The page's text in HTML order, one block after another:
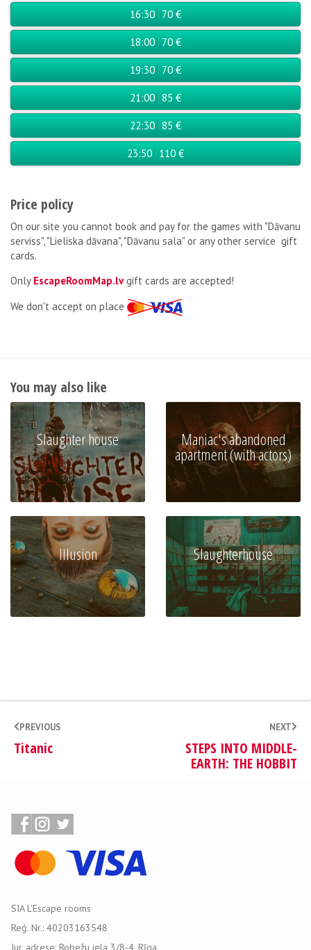
16:30 70 €
18:00 70 €
19:30 70 €
21:00 85 €
22:30 85 €
23:50 110 €
Price policy
On our site you cannot book and pay for the games with "Dāvanu
serviss", "Lieliska dāvana", "Dāvanu sala" or any other service gift
cards.
Only EscapeRoomMap.lvgift cards are accepted!
We don't accept on place
You may also like
Slaughter house Maniac's abandoned
apartment (with actors)
Illusion Slaughterhouse
PREVIOUS
Titanic
NEXT
STEPS INTO MIDDLE-
EARTH: THE HOBBIT
SIA L'Escape rooms
Reģ. Nr.: 40203163548